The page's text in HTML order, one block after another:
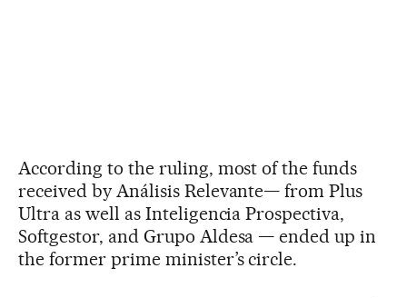
According to the ruling, most of the funds
received by Análisis Relevante— from Plus
Ultra as well as Inteligencia Prospectiva,
Softgestor, and Grupo Aldesa — ended up in
the former prime minister’s circle.